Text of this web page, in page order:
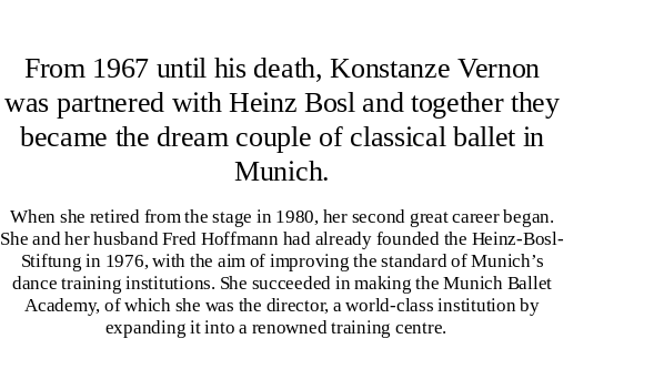
From 1967 until his death, Konstanze Vernon
was partnered with Heinz Bosl and together they
became the dream couple of classical ballet in
Munich.
When she retired from the stage in 1980, her second great career began.
She and her husband Fred Hoffmann had already founded the Heinz-Bosl-
Stiftung in 1976, with the aim of improving the standard of Munich’s
dance training institutions. She succeeded in making the Munich Ballet
Academy, of which she was the director, a world-class institution by
expanding it into a renowned training centre.